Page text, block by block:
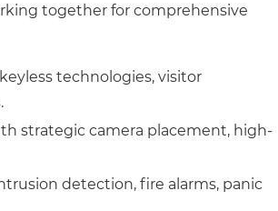
together for comprehensive
technologies, visitor
strategic camera placement, high-
detection, fire alarms, panic